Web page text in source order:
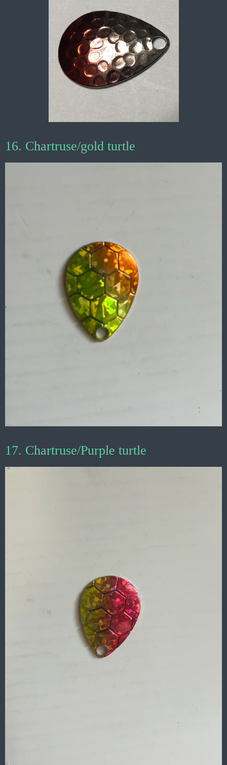
16. Chartruse/gold turtle
17. Chartruse/Purple turtle